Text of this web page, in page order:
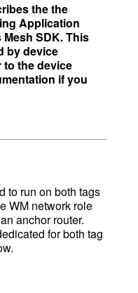
the the
Application
SDK. This
by device
to the device
if you
to run on both tags
WM network role
anchor router.
for both tag